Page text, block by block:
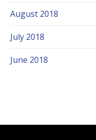
August 2018
July 2018
June 2018